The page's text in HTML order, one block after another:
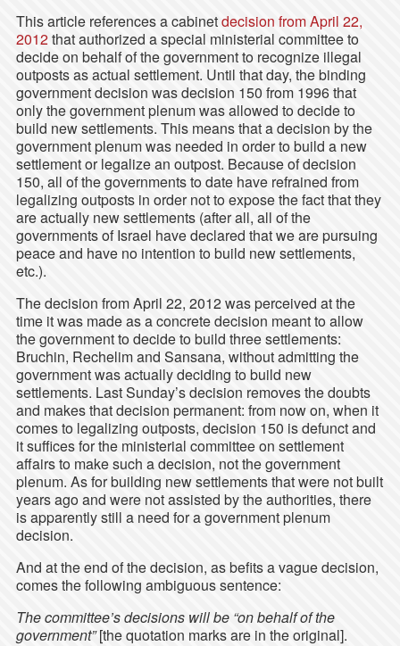
This article references a cabinetdecision from April 22,
2012that authorized a special ministerial committee to
decide on behalf of the government to recognize illegal
outposts as actual settlement. Until that day, the binding
government decision was decision 150 from 1996 that
only the government plenum was allowed to decide to
build new settlements. This means that a decision by the
government plenum was needed in order to build a new
settlement or legalize an outpost. Because of decision
150, all of the governments to date have refrained from
legalizing outposts in order not to expose the fact that they
are actually new settlements (after all, all of the
governments of Israel have declared that we are pursuing
peace and have no intention to build new settlements,
etc.).
The decision from April 22, 2012 was perceived at the
time it was made as a concrete decision meant to allow
the government to decide to build three settlements:
Bruchin, Rechelim and Sansana, without admitting the
government was actually deciding to build new
settlements. Last Sunday’s decision removes the doubts
and makes that decision permanent: from now on, when it
comes to legalizing outposts, decision 150 is defunct and
it suffices for the ministerial committee on settlement
affairs to make such a decision, not the government
plenum. As for building new settlements that were not built
years ago and were not assisted by the authorities, there
is apparently still a need for a government plenum
decision.
And at the end of the decision, as befits a vague decision,
comes the following ambiguous sentence:
The committee’s decisions will be “on behalf of the
government”[the quotation marks are in the original].